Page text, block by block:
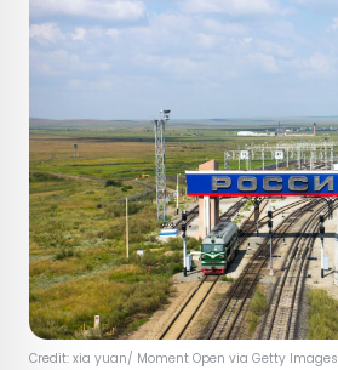
Credit: xia yuan/ Moment Open via Getty Images